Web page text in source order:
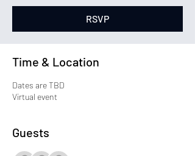
RSVP
Time & Location
Dates are TBD
Virtual event
Guests